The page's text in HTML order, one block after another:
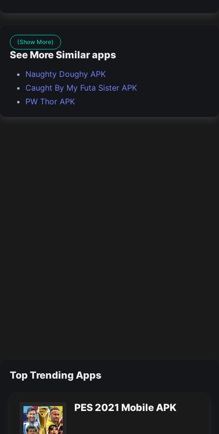
(Show More)
See More Similar apps
Naughty Doughy APK
Caught By My Futa Sister APK
PW Thor APK
Top Trending Apps
PES 2021 Mobile APK